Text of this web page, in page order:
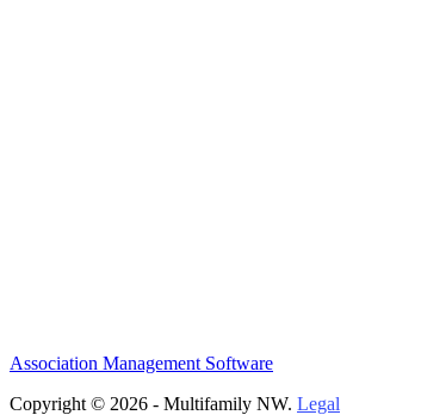
Association Management Software
Copyright © 2026 - Multifamily NW. Legal